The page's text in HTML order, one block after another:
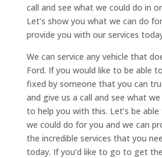
call and see what we could do in
Let’s show you what we can do
provide you with our services
We can service any vehicle that
Ford. If you would like to be able
fixed by someone that you can
and give us a call and see what
to help you with this. Let’s be
we could do for you and we can
the incredible services that you
today. If you’d like to go to get